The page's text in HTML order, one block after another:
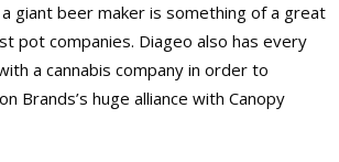
giant beer maker is something of a great
pot companies. Diageo also has every
a cannabis company in order to
Brands’s huge alliance with Canopy